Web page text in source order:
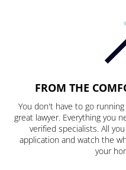
FROM THE
You don't have to go
great lawyer. Everything you
verified specialists. All
application and watch the
your